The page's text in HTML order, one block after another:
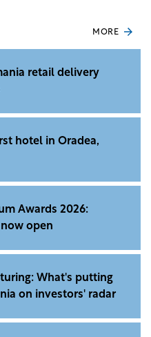
MORE
retail delivery
hotel in Oradea,
Awards 2026:
open
What's putting
on investors' radar